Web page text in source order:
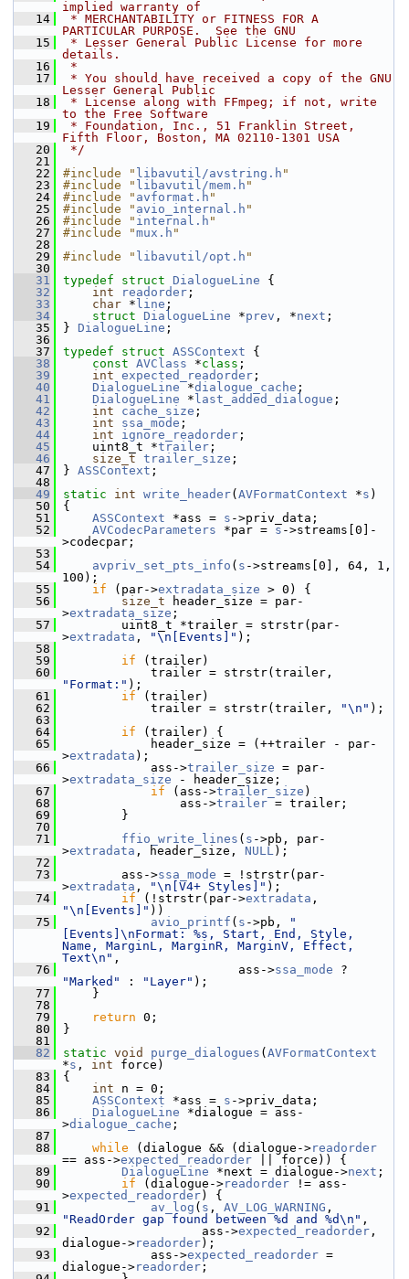
implied warranty of
   14
* MERCHANTABILITY or FITNESS FOR A
PARTICULAR PURPOSE.  See the GNU
   15
* Lesser General Public License for more
details.
   16
*
   17
* You should have received a copy of the GNU
Lesser General Public
   18
* License along with FFmpeg; if not, write
to the Free Software
   19
* Foundation, Inc., 51 Franklin Street,
Fifth Floor, Boston, MA 02110-1301 USA
   20
*/
   21
   22
#include " libavutil/avstring.h "
   23
#include " libavutil/mem.h "
   24
#include " avformat.h "
   25
#include " avio_internal.h "
   26
#include " internal.h "
   27
#include "mux.h "
   28
   29
#include " libavutil/opt.h "
   30
   31
typedef struct DialogueLine {
   32
int readorder ;
   33
char * line ;
   34
struct DialogueLine *prev , *next ;
   35
} DialogueLine ;
   36
   37
typedef struct ASSContext {
   38
const AVClass *class ;
   39
int expected_readorder ;
   40
DialogueLine *dialogue_cache ;
   41
DialogueLine * last_added_dialogue ;
   42
int cache_size ;
   43
int ssa_mode ;
   44
int ignore_readorder ;
   45
uint8_t *trailer ;
   46
size_t trailer_size ;
   47
} ASSContext ;
   48
   49
static int write_header( AVFormatContext *s )
   50
{
   51
ASSContext *ass = s ->priv_data;
   52
AVCodecParameters *par = s ->streams[0]-
>codecpar;
   53
   54
avpriv_set_pts_info ( s ->streams[0], 64, 1,
100);
   55
if (par->extradata_size > 0) {
   56
size_t header_size = par-
>extradata_size ;
   57
uint8_t *trailer = strstr(par-
>extradata , "\n[Events]" );
   58
   59
if (trailer)
   60
"Format:" );
   61
if (trailer)
   62
trailer = strstr(trailer, "\n" );
   63
   64
if (trailer) {
   65
header_size = (++trailer - par-
>extradata );
   66
ass->trailer_size = par-
>extradata_size - header_size;
   67
if (ass->trailer_size )
   68
ass->trailer = trailer;
   69
}
   70
   71
ffio_write_lines ( s ->pb, par-
>extradata , header_size, NULL);
   72
   73
ass->ssa_mode = !strstr(par-
>extradata , "\n[V4+ Styles]" );
   74
if (!strstr(par->extradata
"\n[Events]" ))
   75
avio_printf ( s ->pb,
"
[Events]\nFormat: %s, Start, End, Style,
Name, MarginL, MarginR, MarginV, Effect,
Text\n" ,
   76
ass->ssa_mode
"Marked"
: "Layer" );
   77
}
   78
   79
return 0;
   80
}
   81
   82
static void purge_dialogues ( AVFormatContext
*s , int force)
   83
{
   84
int n = 0;
   85
ASSContext *ass = s ->priv_data;
   86
DialogueLine *dialogue = ass-
>dialogue_cache ;
   87
   88
while (dialogue && (dialogue->readorder
== ass->expected_readorder || force)) {
   89
DialogueLine *next = dialogue->next ;
   90
if (dialogue->readorder != ass-
>expected_readorder) {
   91
av_log ( s , AV_LOG_WARNING
"ReadOrder gap found between %d and %d\n" ,
   92
ass->expected_readorder ,
dialogue->readorder);
   93
ass->expected_readorder =
dialogue->readorder ;